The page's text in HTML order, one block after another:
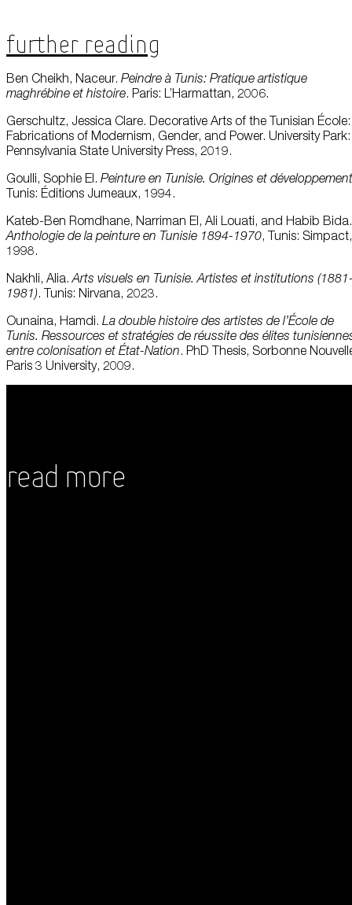
Further Reading
Ben Cheikh, Naceur. Peindre à Tunis: Pratique artistique
maghrébine et histoire. Paris: L’Harmattan, 2006.
Gerschultz, Jessica Clare. Decorative Arts of the Tunisian École:
Fabrications of Modernism, Gender, and Power. University Park:
Pennsylvania State University Press, 2019.
Goulli, Sophie El. Peinture en Tunisie. Origines et développement
Tunis: Éditions Jumeaux, 1994.
Kateb-Ben Romdhane, Narriman El, Ali Louati, and Habib Bida.
Anthologie de la peinture en Tunisie 1894-1970, Tunis: Simpact,
1998.
Nakhli, Alia.Arts visuels en Tunisie. Artistes et institutions
1981). Tunis: Nirvana, 2023.
Ounaina, Hamdi. La double histoire des artistes de l’École de
Tunis. Ressources et stratégies de réussite des élites
entre colonisation et État-Nation. PhD Thesis, Sorbonne
Paris 3 University, 2009.
Read More